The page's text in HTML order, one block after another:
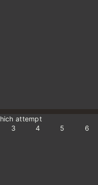
attempt
3 4 5 6